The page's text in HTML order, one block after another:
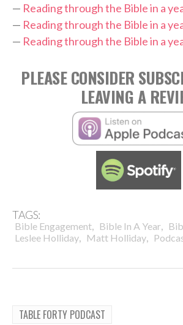
— Reading through the Bible in a
— Reading through the Bible in a
— Reading through the Bible in a
PLEASE CONSIDER
LEAVING A
TAGS:
Bible Engagement, Bible In A Year,
Leslee Holliday, Matt Holliday,
TABLE FORTY PODCAST